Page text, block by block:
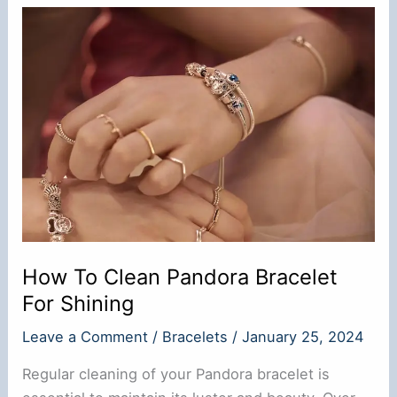
Tarnish?
How To Clean Pandora Bracelet
For Shining
Leave a Comment / Bracelets /January 25, 2024
Regular cleaning of your Pandora bracelet is